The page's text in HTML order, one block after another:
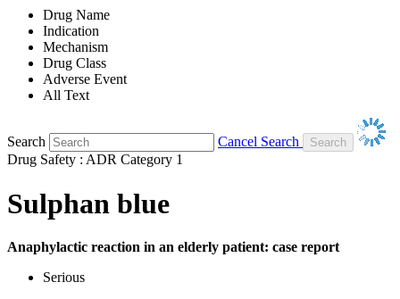
Drug Name
Indication
Mechanism
Drug Class
Adverse Event
All Text
Search
Cancel Search
Drug Safety : ADR Category 1
Sulphan blue
Anaphylactic reaction in an elderly patient: case report
Serious